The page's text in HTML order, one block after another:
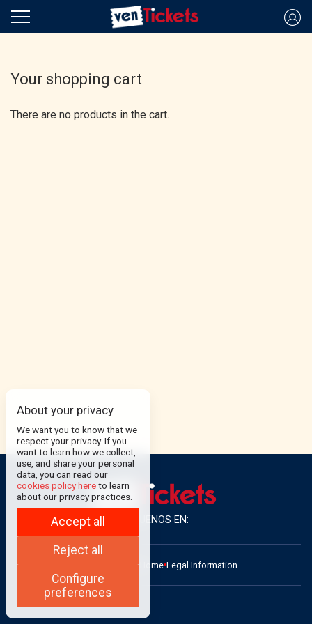
About your privacy
We want you to know that we
respect your privacy. If you
want to learn how we collect,
use, and share your personal
data, you can read our
cookies policy hereto learn
about our privacy practices.
Accept all
Reject all
Configure
preferences
Your shopping cart
There are no products in the cart.
SÍGUENOS EN:
Home Legal Information